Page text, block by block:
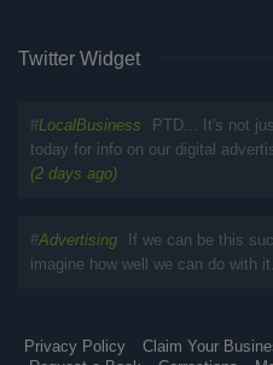
Twitter Widget
#LocalBusiness
PTD... It's not
today for info on our digital
(2 days ago)
#Advertising
If we can be this
imagine how well we can do with
Privacy Policy Claim Your